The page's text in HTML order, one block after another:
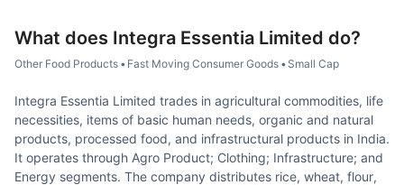
What does Integra Essentia Limited do?
Other Food Products • Fast Moving Consumer Goods • Small Cap
Integra Essentia Limited trades in agricultural commodities, life
necessities, items of basic human needs, organic and natural
products, processed food, and infrastructural products in India.
It operates through Agro Product; Clothing; Infrastructure; and
Energy segments. The company distributes rice, wheat, flour,